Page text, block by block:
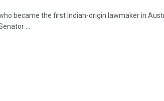
became the first Indian-origin lawmaker in
...